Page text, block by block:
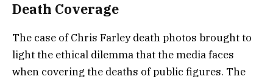
Death Coverage
The case of Chris Farley death photos brought to
light the ethical dilemma that the media faces
when covering the deaths of public figures. The